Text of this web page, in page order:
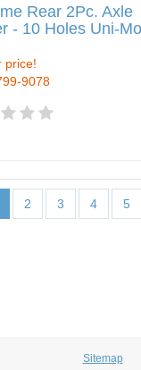
Rear 2Pc. Axle
- 10 Holes Uni-
price!
9078
2 3 4 5
Sitemap